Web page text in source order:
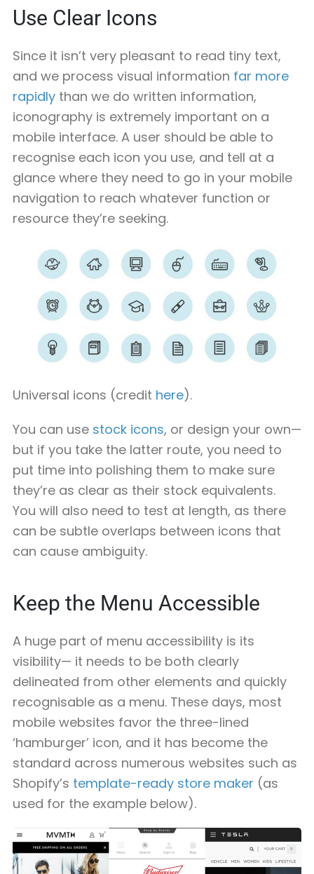
Use Clear Icons
Since it isn’t very pleasant to read tiny text,
and we process visual information far more
rapidlythan we do written information,
iconography is extremely important on a
mobile interface. A user should be able to
recognise each icon you use, and tell at a
glance where they need to go in your mobile
navigation to reach whatever function or
resource they’re seeking.
Universal icons (credit here).
You can use stock icons, or design your own—
but if you take the latter route, you need to
put time into polishing them to make sure
they’re as clear as their stock equivalents.
You will also need to test at length, as there
can be subtle overlaps between icons that
can cause ambiguity.
Keep the Menu Accessible
A huge part of menu accessibility is its
visibility— it needs to be both clearly
delineated from other elements and quickly
recognisable as a menu. These days, most
mobile websites favor the three-lined
‘hamburger’ icon, and it has become the
standard across numerous websites such as
Shopify’s template-ready store maker (as
used for the example below).